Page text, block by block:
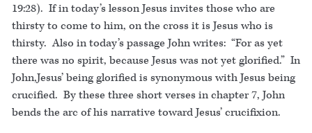
19:28). If in today’s lesson Jesus invites those who are
thirsty to come to him, on the cross it is Jesus who is
thirsty. Also in today’s passage John writes: “For as yet
there was no spirit, because Jesus was not yet glorified.” In
John,Jesus’ being glorified is synonymous with Jesus being
crucified. By these three short verses in chapter 7, John
bends the arc of his narrative toward Jesus’ crucifixion.